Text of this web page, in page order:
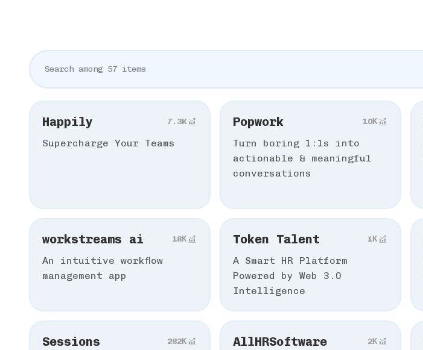
Happily 7.3K
Supercharge Your Teams
Popwork 10К
Turn boring 1:1s into
actionable & meaningful
conversations
workstreams ai 18К
An intuitive workflow
management app
Token Talent 1К
A Smart HR Platform
Powered by Web 3.0
Intelligence
Sessions 282К AllHRSoftware 2К